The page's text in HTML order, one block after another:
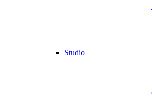
Studio